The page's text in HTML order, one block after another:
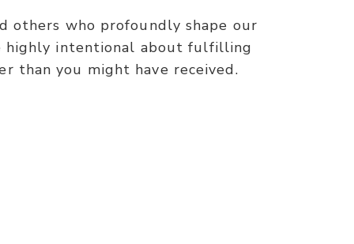
others who profoundly shape our
highly intentional about fulfilling
than you might have received.